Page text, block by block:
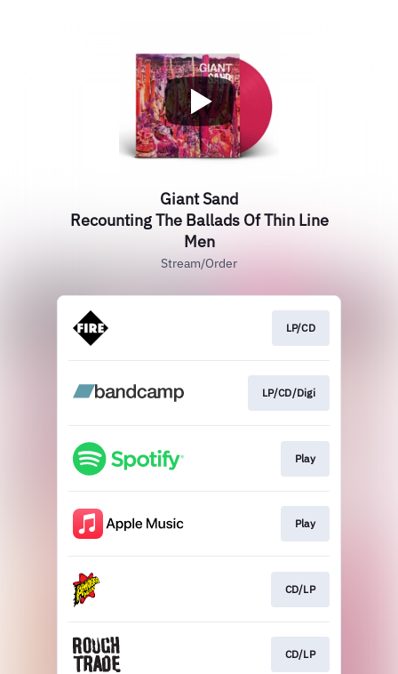
Giant Sand
Recounting The Ballads Of Thin Line
Men
Stream/Order
LP/CD
LP/CD/Digi
Play
Play
CD/LP
CD/LP